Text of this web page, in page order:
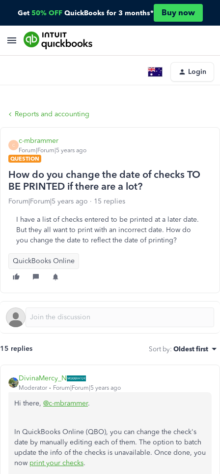
Get 50% OFF QuickBooks for 3 months* Buy now
Login
Reports and accounting
C
c-mbrammer
Forum|Forum|5 years ago
QUESTION
How do you change the date of checks TO
BE PRINTED if there are a lot?
Forum|Forum|5 years ago 15 replies
I have a list of checks entered to be printed at a later date.
But they all want to print with an incorrect date. How do
you change the date to reflect the date of printing?
QuickBooks Online
15 replies Sort by: Oldest first
DivinaMercy_N
Moderator Forum|Forum|5 years ago
Hi there, @c-mbrammer.
In QuickBooks Online (QBO), you can change the check's
date by manually editing each of them. The option to batch
update the info of the checks is unavailable. Once done, you
now print your checks.